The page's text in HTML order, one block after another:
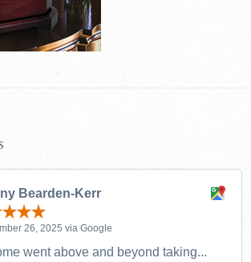
Bearden-Kerr
26, 2025 via Google
went above and beyond taking...